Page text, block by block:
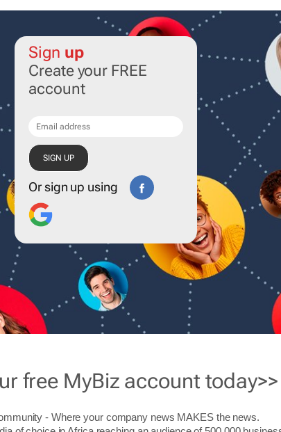
Sign up
Create your FREE
account
Or sign up using
free MyBiz account today>>
- Where your company news MAKES the news.